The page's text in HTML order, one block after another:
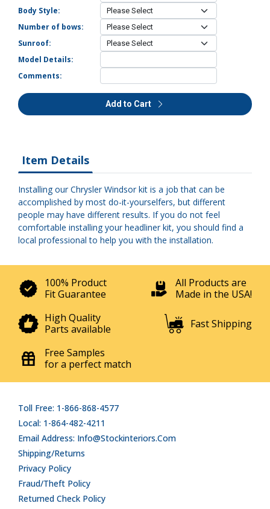
Body Style:
Number of bows:
Sunroof:
Model Details:
Comments:
Add to Cart
Item Details
Installing our Chrysler Windsor kit is a job that can be
accomplished by most do-it-yourselfers, but different
people may have different results. If you do not feel
comfortable installing your headliner kit, you should find a
local professional to help you with the installation.
100% Product
Fit Guarantee
All Products are
Made in the USA!
High Quality
Parts available
Fast Shipping
Free Samples
for a perfect match
Toll Free: 1-866-868-4577
Local: 1-864-482-4211
Email Address: Info@stockinteriors.com
Shipping/Returns
Privacy Policy
Fraud/Theft Policy
Returned Check Policy